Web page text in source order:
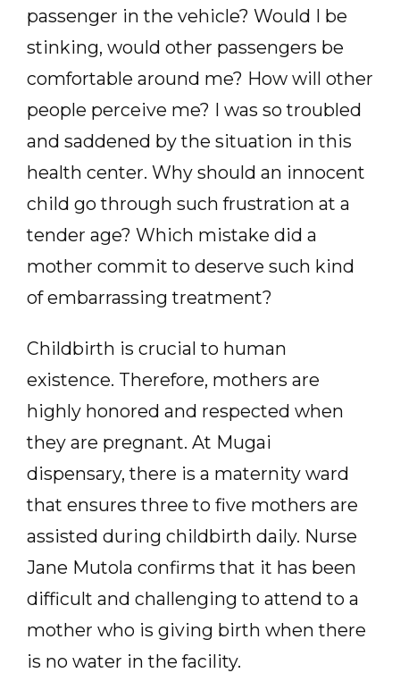
passenger in the vehicle? Would I be
stinking, would other passengers be
comfortable around me? How will other
people perceive me? I was so troubled
and saddened by the situation in this
health center. Why should an innocent
child go through such frustration at a
tender age? Which mistake did a
mother commit to deserve such kind
of embarrassing treatment?
Childbirth is crucial to human
existence. Therefore, mothers are
highly honored and respected when
they are pregnant. At Mugai
dispensary, there is a maternity ward
that ensures three to five mothers are
assisted during childbirth daily. Nurse
Jane Mutola confirms that it has been
difficult and challenging to attend to a
mother who is giving birth when there
is no water in the facility.